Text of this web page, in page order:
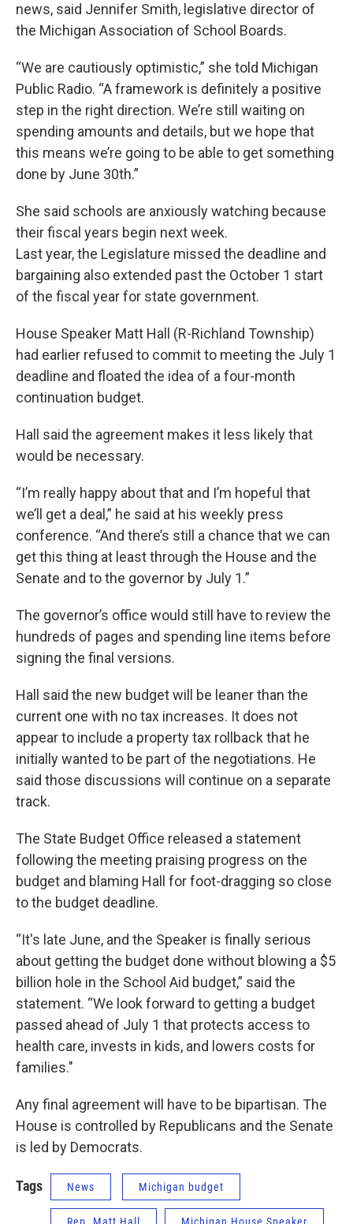
news, said Jennifer Smith, legislative director of
the Michigan Association of School Boards.
“We are cautiously optimistic,” she told Michigan
Public Radio. “A framework is definitely a positive
step in the right direction. We’re still waiting on
spending amounts and details, but we hope that
this means we’re going to be able to get something
done by June 30th.”
She said schools are anxiously watching because
their fiscal years begin next week.
Last year, the Legislature missed the deadline and
bargaining also extended past the October 1 start
of the fiscal year for state government.
House Speaker Matt Hall (R-Richland Township)
had earlier refused to commit to meeting the July 1
deadline and floated the idea of a four-month
continuation budget.
Hall said the agreement makes it less likely that
would be necessary.
“I’m really happy about that and I’m hopeful that
we’ll get a deal,” he said at his weekly press
conference. “And there’s still a chance that we can
get this thing at least through the House and the
Senate and to the governor by July 1.”
The governor’s office would still have to review the
hundreds of pages and spending line items before
signing the final versions.
Hall said the new budget will be leaner than the
current one with no tax increases. It does not
appear to include a property tax rollback that he
initially wanted to be part of the negotiations. He
said those discussions will continue on a separate
track.
The State Budget Office released a statement
following the meeting praising progress on the
budget and blaming Hall for foot-dragging so close
to the budget deadline.
“It's late June, and the Speaker is finally serious
about getting the budget done without blowing a $5
billion hole in the School Aid budget,” said the
statement. “We look forward to getting a budget
passed ahead of July 1 that protects access to
health care, invests in kids, and lowers costs for
families."
Any final agreement will have to be bipartisan. The
House is controlled by Republicans and the Senate
is led by Democrats.
Tags News Michigan budget